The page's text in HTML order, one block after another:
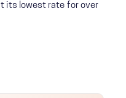
its lowest rate for over